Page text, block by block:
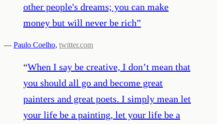
other people's dreams; you can make
money but will never be rich”
— Paulo Coelho, twitter.com
“When I say be creative, I don’t mean that
you should all go and become great
painters and great poets. I simply mean let
your life be a painting, let your life be a